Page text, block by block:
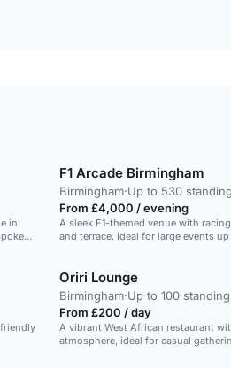
in
F1 Arcade Birmingham
Birmingham·Up to 530 standing
From £4,000 / evening
A sleek F1-themed venue with
and terrace. Ideal for large events
Oriri Lounge
Birmingham·Up to 100 standing
From £200 / day
A vibrant West African restaurant
atmosphere, ideal for casual